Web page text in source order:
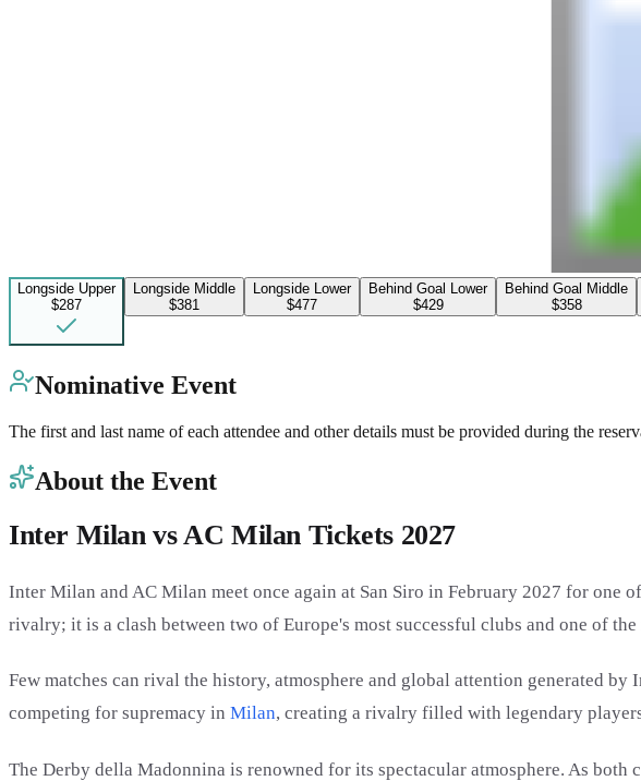
Longside Upper
$287
Longside Middle
$381
Longside Lower
$477
Behind Goal Lower
$429
Behind Goal Middle
$358
Nominative Event
The first and last name of each attendee and other details must be provided during the
About the Event
Inter Milan vs AC Milan Tickets 2027
Inter Milan and AC Milan meet once again at San Siro in February 2027 for one
rivalry; it is a clash between two of Europe's most successful clubs and one of
Few matches can rival the history, atmosphere and global attention generated
competing for supremacy in Milan, creating a rivalry filled with legendary
The Derby della Madonnina is renowned for its spectacular atmosphere. As both